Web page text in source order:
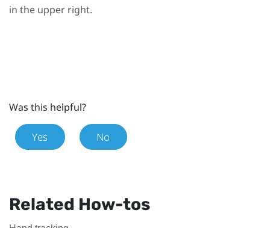
in the upper right.
Was this helpful?
Yes No
Related How-tos